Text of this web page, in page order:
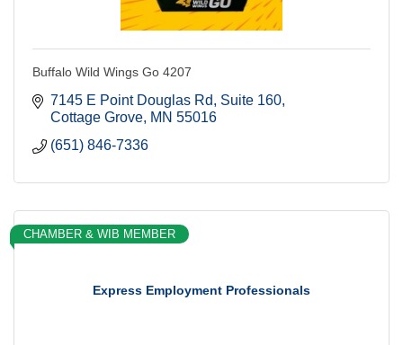
Buffalo Wild Wings Go 4207
7145 E Point Douglas Rd
Suite 160
Cottage Grove MN 55016
(651) 846-7336
Express Employment Professionals
CHAMBER & WIB MEMBER